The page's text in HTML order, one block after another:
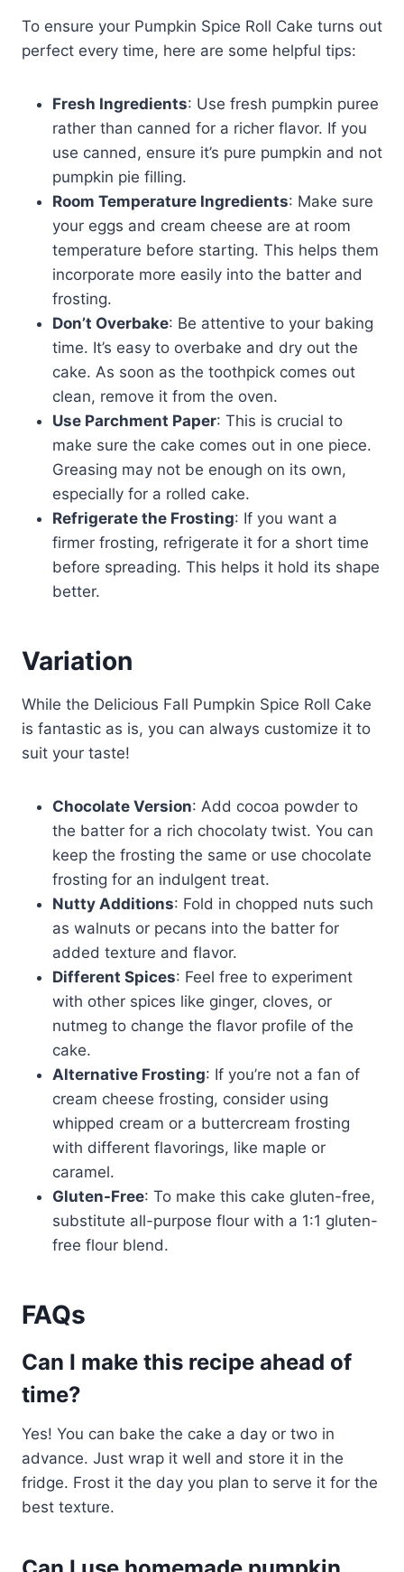
To ensure your Pumpkin Spice Roll Cake turns out
perfect every time, here are some helpful tips:
Fresh Ingredients: Use fresh pumpkin puree
rather than canned for a richer flavor. If you
use canned, ensure it’s pure pumpkin and not
pumpkin pie filling.
Room Temperature Ingredients: Make sure
your eggs and cream cheese are at room
temperature before starting. This helps them
incorporate more easily into the batter and
frosting.
Don’t Overbake: Be attentive to your baking
time. It’s easy to overbake and dry out the
cake. As soon as the toothpick comes out
clean, remove it from the oven.
Use Parchment Paper: This is crucial to
make sure the cake comes out in one piece.
Greasing may not be enough on its own,
especially for a rolled cake.
Refrigerate the Frosting: If you want a
firmer frosting, refrigerate it for a short time
before spreading. This helps it hold its shape
better.
Variation
While the Delicious Fall Pumpkin Spice Roll Cake
is fantastic as is, you can always customize it to
suit your taste!
Chocolate Version: Add cocoa powder to
the batter for a rich chocolaty twist. You can
keep the frosting the same or use chocolate
frosting for an indulgent treat.
Nutty Additions: Fold in chopped nuts such
as walnuts or pecans into the batter for
added texture and flavor.
Different Spices: Feel free to experiment
with other spices like ginger, cloves, or
nutmeg to change the flavor profile of the
cake.
Alternative Frosting: If you’re not a fan of
cream cheese frosting, consider using
whipped cream or a buttercream frosting
with different flavorings, like maple or
caramel.
Gluten-Free: To make this cake gluten-free,
substitute all-purpose flour with a 1:1 gluten-
free flour blend.
FAQs
Can I make this recipe ahead of
time?
Yes! You can bake the cake a day or two in
advance. Just wrap it well and store it in the
fridge. Frost it the day you plan to serve it for the
best texture.